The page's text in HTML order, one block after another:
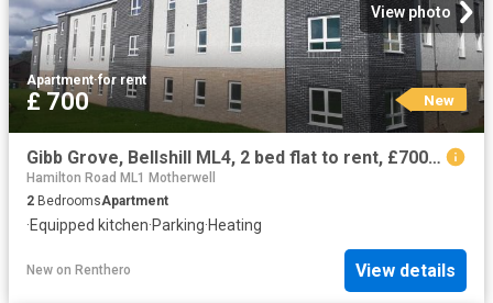
View photo
Apartment·for rent
£ 700 New
Gibb Grove, Bellshill ML4, 2 bed flat to rent, £700 pcm | PrimeLocation
Hamilton Road ML1 Motherwell
2 BedroomsApartment
·Equipped kitchen·Parking·Heating
New on Renthero View details